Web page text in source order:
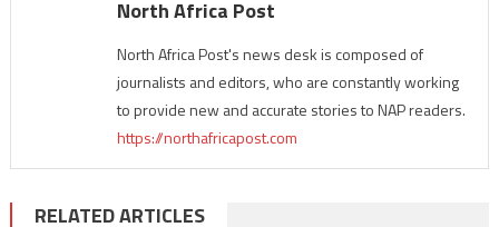
North Africa Post
North Africa Post's news desk is composed of
journalists and editors, who are constantly working
to provide new and accurate stories to NAP readers.
https://northafricapost.com
RELATED ARTICLES